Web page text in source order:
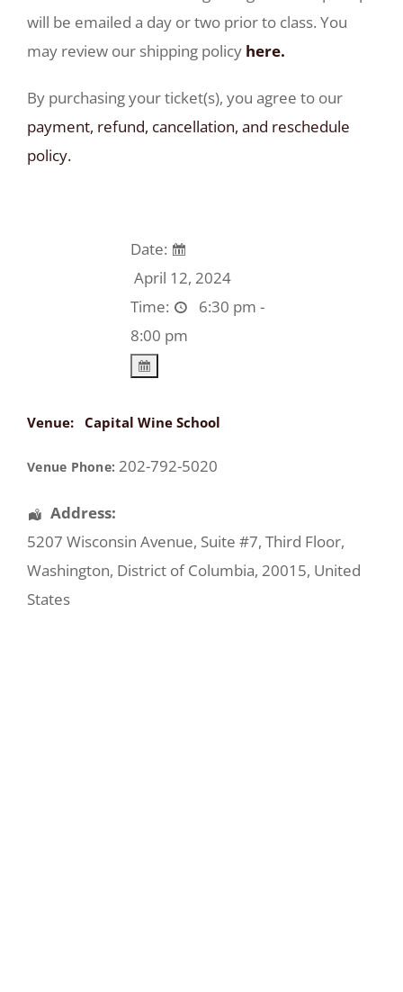
will be emailed a day or two prior to class. You
may review our shipping policy here.
By purchasing your ticket(s), you agree to our
payment, refund, cancellation, and reschedule
policy.
Date:
April 12, 2024
Time:
6:30 pm -
8:00 pm
Venue: Capital Wine School
Venue Phone: 202-792-5020
Address:
5207 Wisconsin Avenue, Suite #7, Third Floor,
Washington, District of Columbia, 20015, United
States